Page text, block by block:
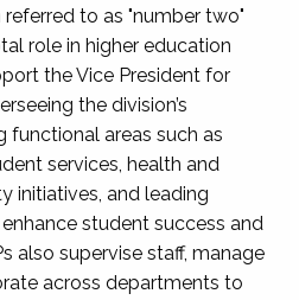
to as "number two"
role in higher education
the Vice President for
the division’s
functional areas such as
services, health and
initiatives, and leading
student success and
also supervise staff, manage
across departments to